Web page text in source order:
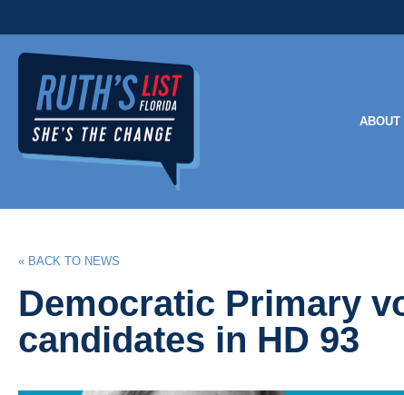
ABOUT
« BACK TO NEWS
Democratic Primary
candidates in HD 93